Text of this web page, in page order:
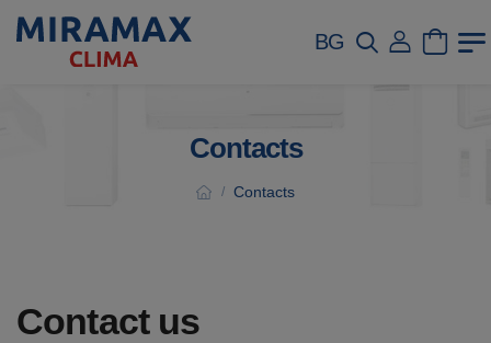
BG
Contacts
/ Contacts
Contact us